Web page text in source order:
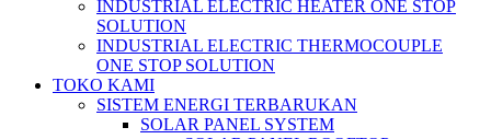
INDUSTRIAL ELECTRIC HEATER ONE STOP
SOLUTION
INDUSTRIAL ELECTRIC THERMOCOUPLE
ONE STOP SOLUTION
TOKO KAMI
SISTEM ENERGI TERBARUKAN
SOLAR PANEL SYSTEM